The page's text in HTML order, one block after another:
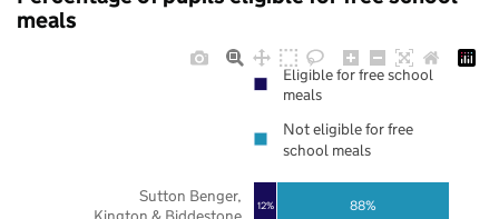
meals
12% 88%
Sutton Benger,
Eligible for free school
meals
Not eligible for free
school meals